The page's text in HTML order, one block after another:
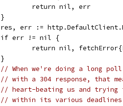
			return nil, err
		}
res, err :=
		if err != nil {
return nil,
		}
// When we're doing a long
// with a 304 response, that
// heart-beating us and trying
// within its various